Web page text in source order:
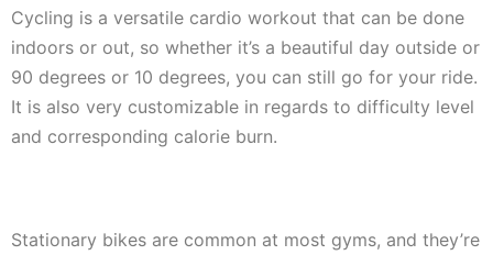
Cycling is a versatile cardio workout that can be done
indoors or out, so whether it’s a beautiful day outside or
90 degrees or 10 degrees, you can still go for your ride.
It is also very customizable in regards to difficulty level
and corresponding calorie burn.
Stationary bikes are common at most gyms, and they’re